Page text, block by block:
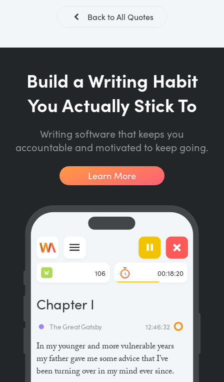
Back to All Quotes
Build a Writing Habit
You Actually Stick To
Writing software that keeps you
accountable and motivated to keep going.
Learn More
In my younger and more vulnerable years
my father gave me some advice that I’ve
been turning over in my mind ever since.
The Great Gatsby 12:46:32
Chapter I
106
W 00:18:20